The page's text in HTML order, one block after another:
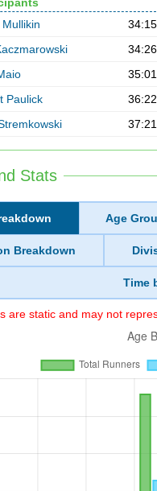
34:15
34:26
35:01
Paulick
36:22
37:21
Stats
Age
Breakdown
Time
are static and may not